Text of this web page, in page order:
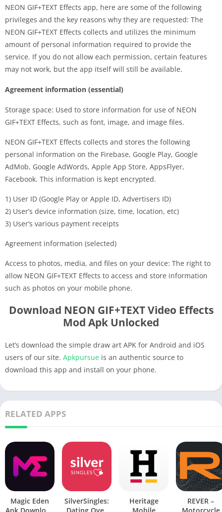
NEON GIF+TEXT Effects app, here are some of the following
privileges and the key reasons why they are requested: The
NEON GIF+TEXT Effects collects and utilizes the minimum
amount of personal information required to provide the
service. If you do not allow each permission, certain features
may not work, but the app itself will still be available.
Agreement information (essential)
Storage space: Used to store information for use of NEON
GIF+TEXT Effects, such as font, image, and image files.
NEON GIF+TEXT Effects collects and stores the following
personal information on the Firebase, Google Play, Google
AdMob, Google AdWords, Apple App Store, AppsFlyer,
Facebook. This information is kept encrypted.
1) User ID (Google Play or Apple ID, Advertisers ID)
2) User’s device information (size, time, location, etc)
3) User’s various payment receipts
Agreement information (selected)
Access to photos, media, and files on your device: The right to
allow NEON GIF+TEXT Effects to access and store information
such as photos on your mobile phone.
Download NEON GIF+TEXT Video Effects
Mod Apk Unlocked
Let’s download the simple draw art APK for Android and iOS
users of our site. Apkpursue is an authentic source to
download this app and install on your phone.
RELATED APPS
Magic Eden
Apk Download
SilverSingles:
Dating Over
Heritage
Mobile
REVER –
Motorcycle